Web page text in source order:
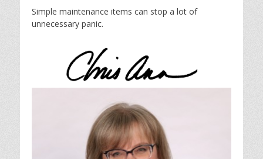
Simple maintenance items can stop a lot of
unnecessary panic.